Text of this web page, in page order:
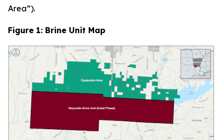
Area”).
Figure 1: Brine Unit Map